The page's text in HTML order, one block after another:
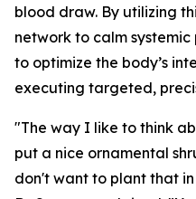
blood draw. By utilizing
network to calm systemic
to optimize the body’s
executing targeted,
"The way I like to think
put a nice ornamental
don't want to plant that